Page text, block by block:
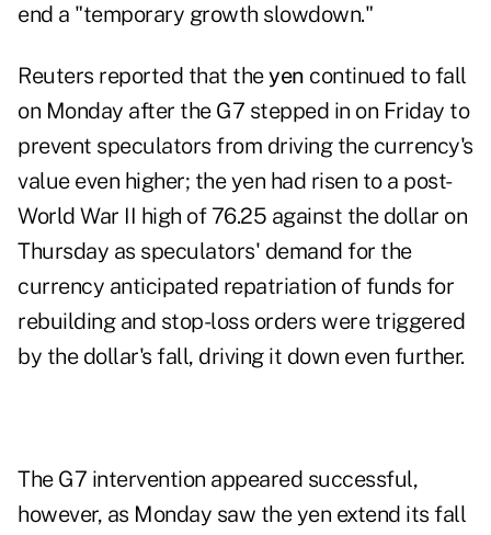
end a "temporary growth slowdown."
Reuters reported that theyen continued to fall
on Monday after the G7 stepped in on Friday to
prevent speculators from driving the currency's
value even higher; the yen had risen to a post-
World War II high of 76.25 against the dollar on
Thursday as speculators' demand for the
currency anticipated repatriation of funds for
rebuilding and stop-loss orders were triggered
by the dollar's fall, driving it down even further.
The G7 intervention appeared successful,
however, as Monday saw the yen extend its fall